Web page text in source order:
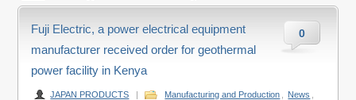
0
Fuji Electric, a power electrical equipment
manufacturer received order for geothermal
power facility in Kenya
JAPAN PRODUCTS | Manufacturing and Production News